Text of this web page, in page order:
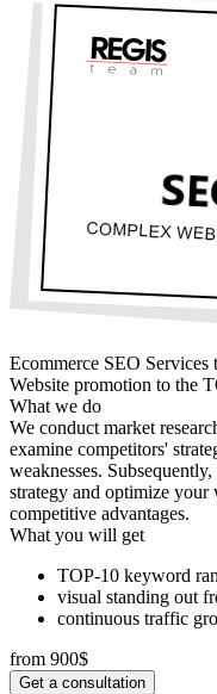
Ecommerce SEO Services
Website promotion to the
What we do
We conduct market
examine competitors'
weaknesses.
strategy and optimize
competitive advantages.
What you will get
TOP-10 keyword
visual standing out
continuous traffic
from 900$
Get a consultation